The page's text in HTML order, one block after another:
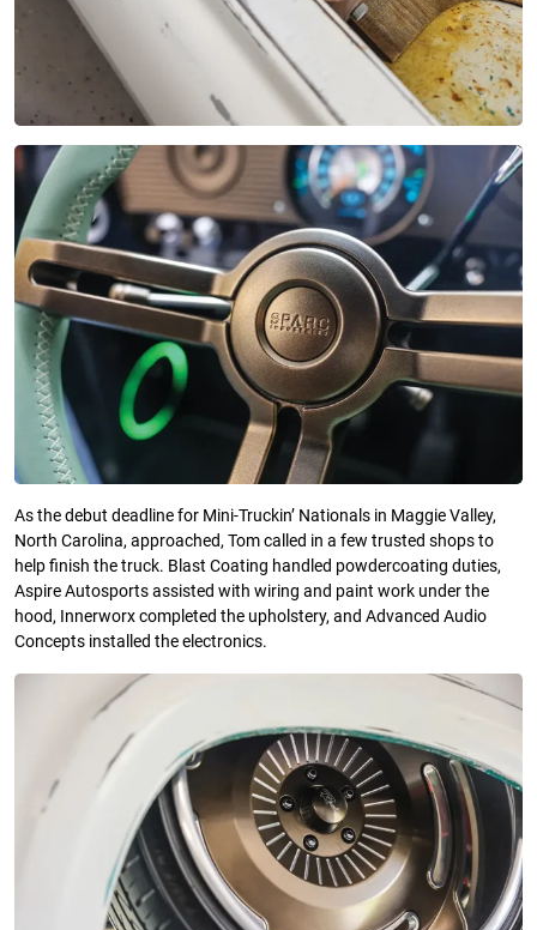
As the debut deadline for Mini-Truckin’ Nationals in Maggie Valley,
North Carolina, approached, Tom called in a few trusted shops to
help finish the truck. Blast Coating handled powdercoating duties,
Aspire Autosports assisted with wiring and paint work under the
hood, Innerworx completed the upholstery, and Advanced Audio
Concepts installed the electronics.